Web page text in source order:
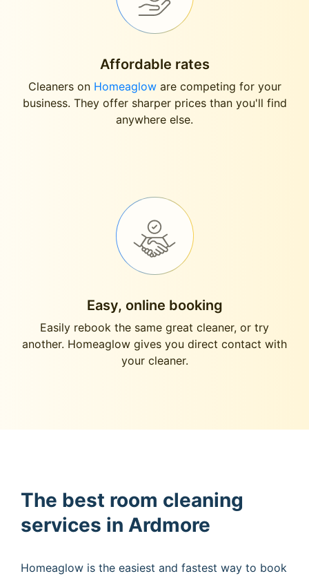
Affordable rates
Cleaners on Homeagloware competing for your
business. They offer sharper prices than you'll find
anywhere else.
Easy, online booking
Easily rebook the same great cleaner, or try
another. Homeaglow gives you direct contact with
your cleaner.
The best room cleaning
services in Ardmore
Homeaglow is the easiest and fastest way to book